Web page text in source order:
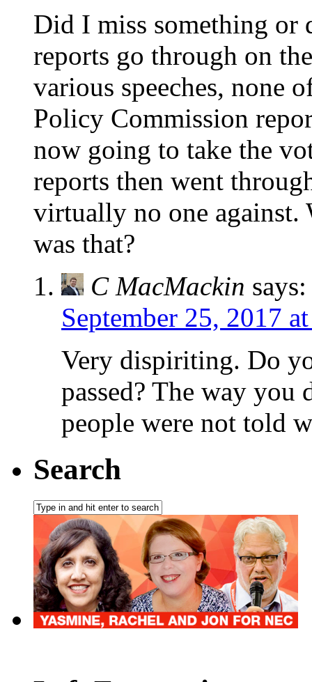
Did I miss something or
reports go through on
various speeches, none
Policy Commission
now going to take the
reports then went
virtually no one
was that?
C MacMackin says:
September 25, 2017
Very dispiriting. Do
passed? The way you
people were not told
Search